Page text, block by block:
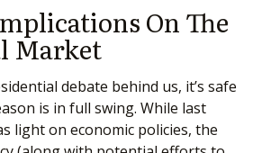
On The
Market
debate behind us, it’s safe
is in full swing. While last
light on economic policies, the